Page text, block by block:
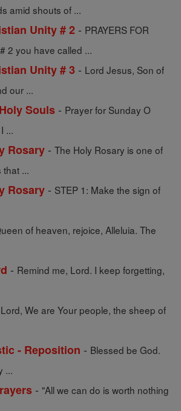
amid shouts of ...
Unity # 2 - PRAYERS FOR
2 you have called ...
Unity # 3 - Lord Jesus, Son of
our ...
Souls - Prayer for Sunday O
...
Rosary - The Holy Rosary is one of
...
Rosary - STEP 1: Make the sign of
of heaven, rejoice, Alleluia. The
- Remind me, Lord. I keep forgetting,
Lord, We are Your people, the sheep of
- Reposition - Blessed be God.
...
- "All we can do is worth nothing